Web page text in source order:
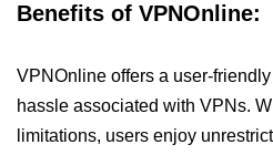
Benefits of VPNOnline:
VPNOnline offers a user-
hassle associated with VPNs.
limitations, users enjoy